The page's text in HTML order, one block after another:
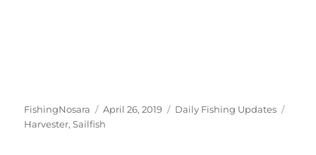
Author
FishingNosara
Posted
on
April 26, 2019 Categories
Daily Fishing Updates
Harvester,Sailfish